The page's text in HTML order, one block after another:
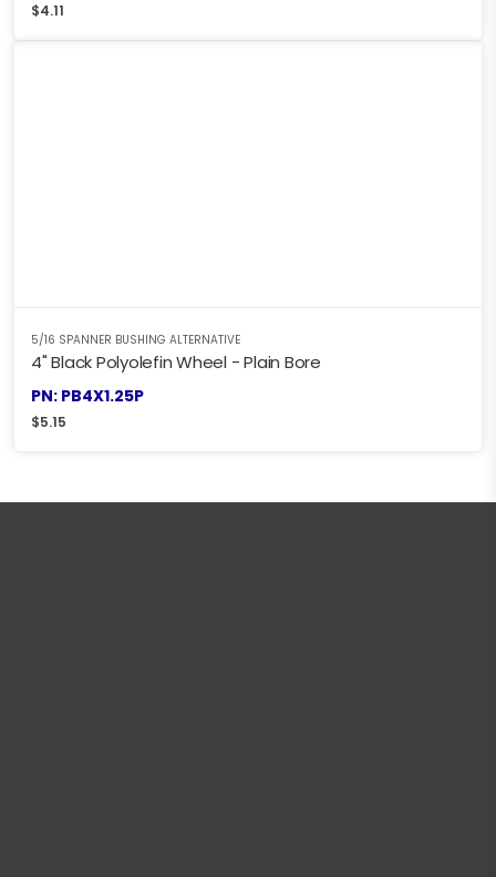
$4.11
5/16 SPANNER BUSHING ALTERNATIVE
4" Black Polyolefin Wheel - Plain Bore
PN: PB4X1.25P
$5.15